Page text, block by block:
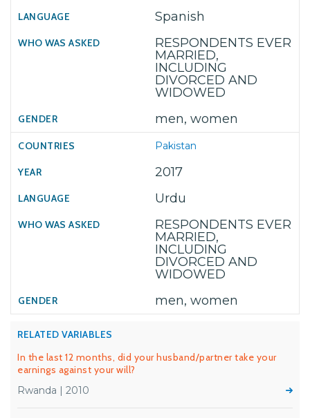
Spanish
RESPONDENTS EVER
MARRIED,
INCLUDING
DIVORCED AND
WIDOWED
men, women
Pakistan
2017
Urdu
RESPONDENTS EVER
MARRIED,
INCLUDING
DIVORCED AND
WIDOWED
men, women
RELATED VARIABLES
In the last 12 months, did your husband/partner take your
earnings against your will?
Rwanda | 2010